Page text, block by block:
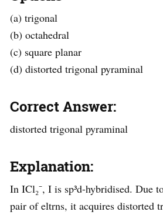
(a) trigonal
(b) octahedral
(c) square planar
(d) distorted trigonal pyraminal
Correct Answer:
distorted trigonal pyraminal
Explanation:
In ICl₂⁻, I is sp³d-hybridised. Due
pair of eltrns, it acquires distorted